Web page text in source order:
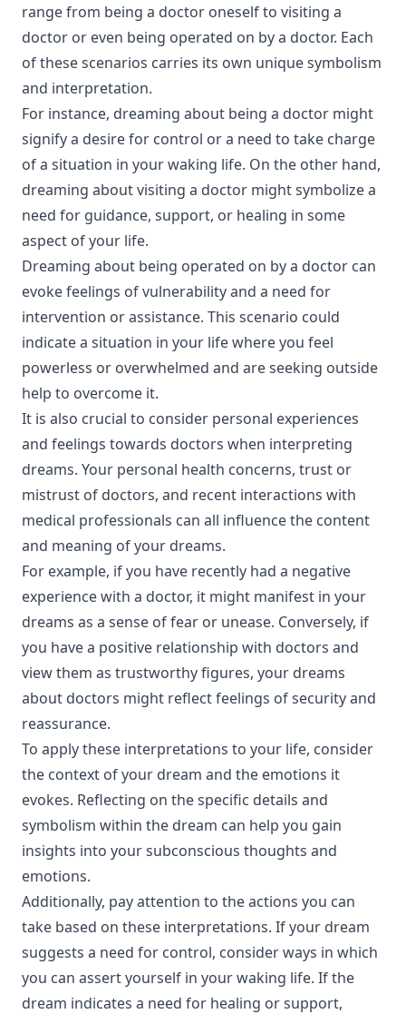
range from being a doctor oneself to visiting a
doctor or even being operated on by a doctor. Each
of these scenarios carries its own unique symbolism
and interpretation.
For instance, dreaming about being a doctor might
signify a desire for control or a need to take charge
of a situation in your waking life. On the other hand,
dreaming about visiting a doctor might symbolize a
need for guidance, support, or healing in some
aspect of your life.
Dreaming about being operated on by a doctor can
evoke feelings of vulnerability and a need for
intervention or assistance. This scenario could
indicate a situation in your life where you feel
powerless or overwhelmed and are seeking outside
help to overcome it.
It is also crucial to consider personal experiences
and feelings towards doctors when interpreting
dreams. Your personal health concerns, trust or
mistrust of doctors, and recent interactions with
medical professionals can all influence the content
and meaning of your dreams.
For example, if you have recently had a negative
experience with a doctor, it might manifest in your
dreams as a sense of fear or unease. Conversely, if
you have a positive relationship with doctors and
view them as trustworthy figures, your dreams
about doctors might reflect feelings of security and
reassurance.
To apply these interpretations to your life, consider
the context of your dream and the emotions it
evokes. Reflecting on the specific details and
symbolism within the dream can help you gain
insights into your subconscious thoughts and
emotions.
Additionally, pay attention to the actions you can
take based on these interpretations. If your dream
suggests a need for control, consider ways in which
you can assert yourself in your waking life. If the
dream indicates a need for healing or support,